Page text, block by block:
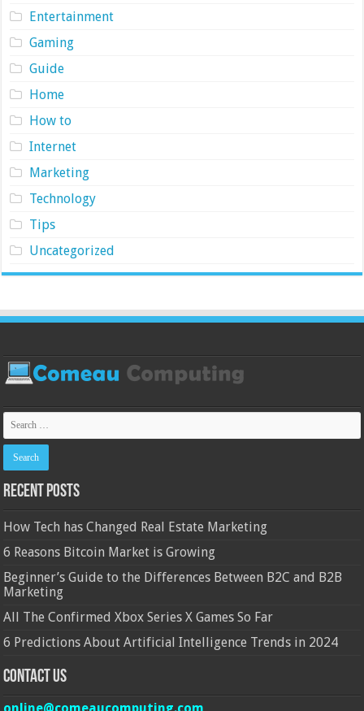
Entertainment
Gaming
Guide
Home
How to
Internet
Marketing
Technology
Tips
Uncategorized
Recent Posts
How Tech has Changed Real Estate Marketing
6 Reasons Bitcoin Market is Growing
Beginner’s Guide to the Differences Between B2C and B2B
Marketing
All The Confirmed Xbox Series X Games So Far
6 Predictions About Artificial Intelligence Trends in 2024
Contact Us